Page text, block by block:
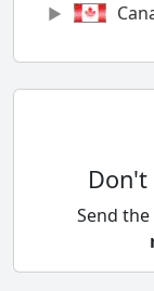
Don't
Send